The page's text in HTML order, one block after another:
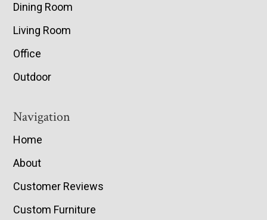
Dining Room
Living Room
Office
Outdoor
Navigation
Home
About
Customer Reviews
Custom Furniture